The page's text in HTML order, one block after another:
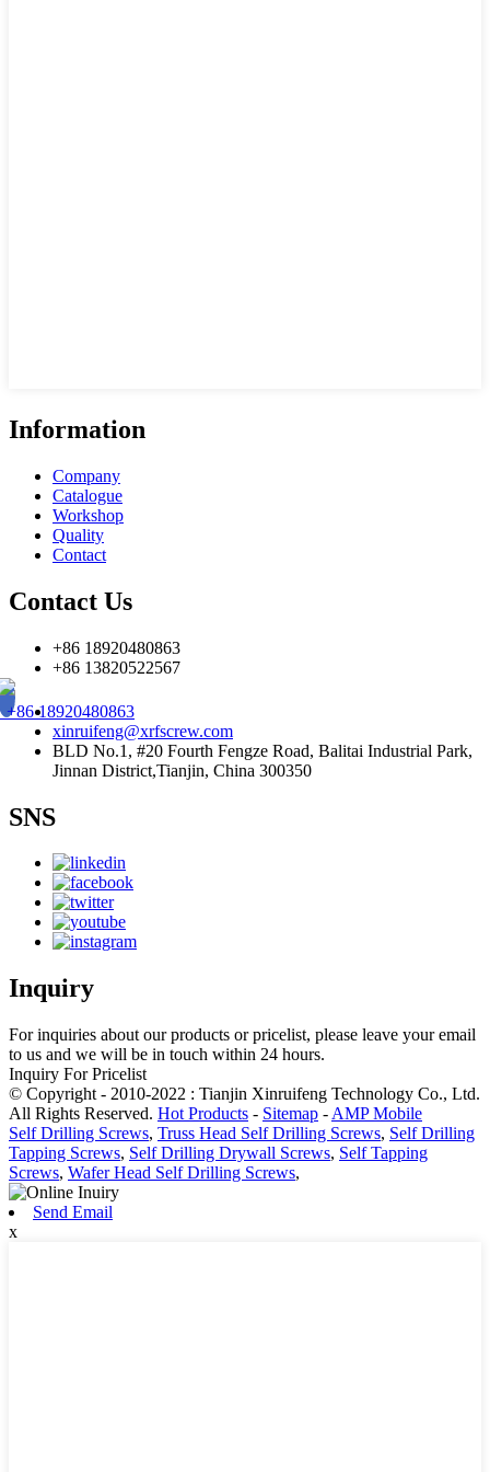
Information
Company
Catalogue
Workshop
Quality
Contact
Contact Us
+86 18920480863
+86 13820522567
18920480863
xinruifeng@xrfscrew.com
BLD No.1, #20 Fourth Fengze Road, Balitai Industrial Park,
Jinnan District,Tianjin, China 300350
SNS
Inquiry
For inquiries about our products or pricelist, please leave your email
to us and we will be in touch within 24 hours.
Inquiry For Pricelist
© Copyright - 2010-2022 : Tianjin Xinruifeng Technology Co., Ltd.
All Rights Reserved. Hot Products - Sitemap - AMP Mobile
Self Drilling Screws, Truss Head Self Drilling Screws, Self Drilling
Tapping Screws, Self Drilling Drywall Screws, Self Tapping
Screws, Wafer Head Self Drilling Screws,
Send Email
x